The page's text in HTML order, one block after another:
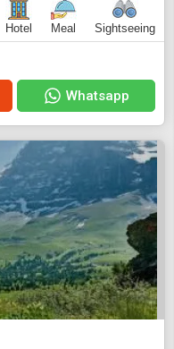
Hotel Meal Sightseeing
Whatsapp